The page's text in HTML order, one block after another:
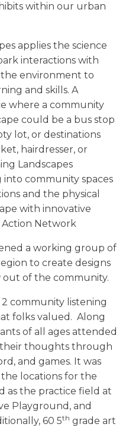
within our urban
applies the science
interactions with
the environment to
and skills. A
where a community
could be a bus stop
lot, or destinations
hairdresser, or
Landscapes
community spaces
and the physical
with innovative
Action Network
a working group of
to create designs
of the community.
community listening
folks valued. Along
of all ages attended
their thoughts through
and games. It was
locations for the
as the practice field at
Playground, and
60 5th grade art